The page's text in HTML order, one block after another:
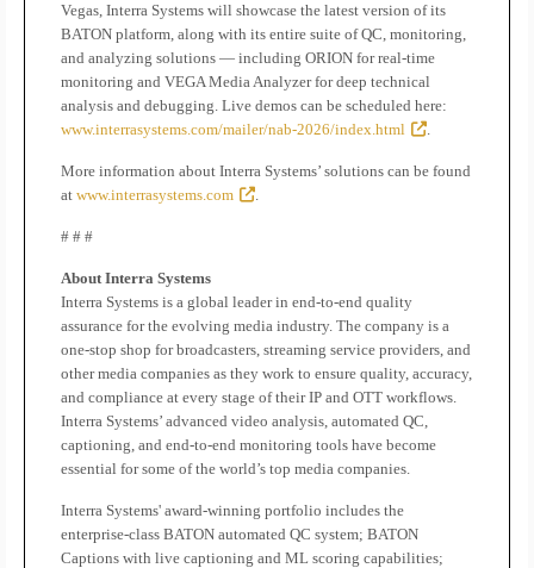
Vegas, Interra Systems will showcase the latest version of its
BATON platform, along with its entire suite of QC, monitoring,
and analyzing solutions — including ORION for real-time
monitoring and VEGA Media Analyzer for deep technical
analysis and debugging. Live demos can be scheduled here:
www.interrasystems.com/mailer/nab-2026/index.html
.
More information about Interra Systems’ solutions can be found
at www.interrasystems.com .
# # #
About Interra Systems
Interra Systems is a global leader in end-to-end quality
assurance for the evolving media industry. The company is a
one-stop shop for broadcasters, streaming service providers, and
other media companies as they work to ensure quality, accuracy,
and compliance at every stage of their IP and OTT workflows.
Interra Systems’ advanced video analysis, automated QC,
captioning, and end-to-end monitoring tools have become
essential for some of the world’s top media companies.
Interra Systems' award-winning portfolio includes the
enterprise-class BATON automated QC system; BATON
Captions with live captioning and ML scoring capabilities;